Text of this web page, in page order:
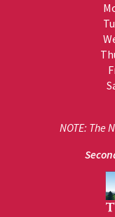
NOTE: The